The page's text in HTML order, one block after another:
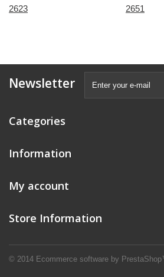
2623 2651
Newsletter
Categories
Information
© 2014 Ecommerce software by
My account
Store Information